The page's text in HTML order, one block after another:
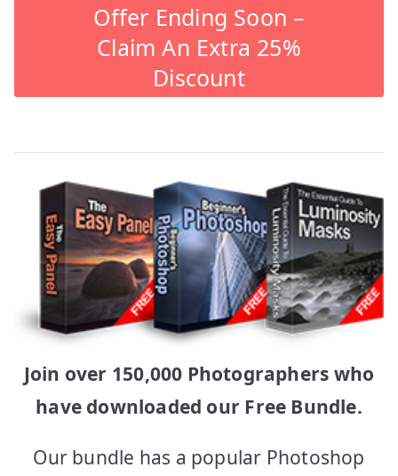
Offer Ending Soon –
Claim An Extra 25%
Discount
Join over 150,000 Photographers who
have downloaded our Free Bundle.
Our bundle has a popular Photoshop